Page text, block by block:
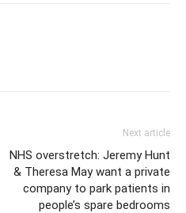
Next article
NHS overstretch: Jeremy Hunt
& Theresa May want a private
company to park patients in
people’s spare bedrooms